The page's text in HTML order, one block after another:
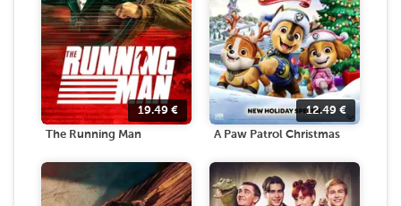
19.49 €
The Running Man
12.49 €
A Paw Patrol Christmas